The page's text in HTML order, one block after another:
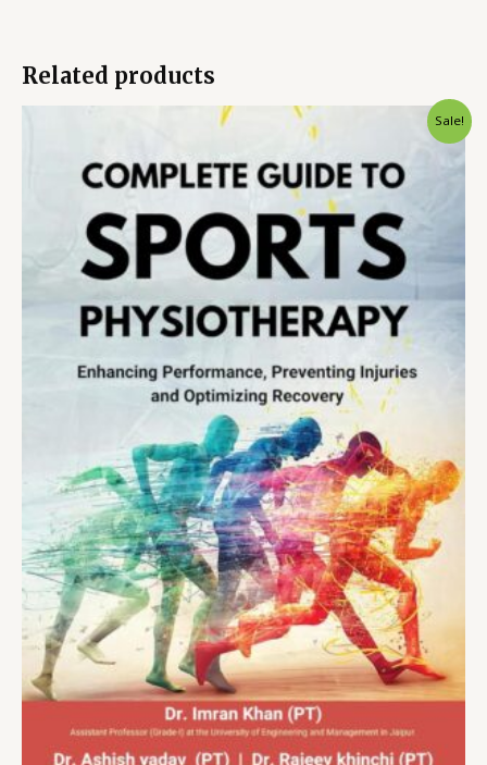
Related products
Sale!